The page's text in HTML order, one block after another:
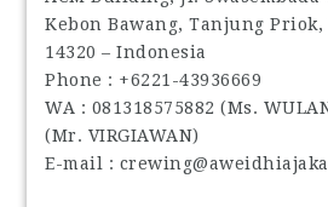
Kebon Bawang, Tanjung Priok,
14320 – Indonesia
Phone : +6221-43936669
WA : 081318575882 (Ms.
(Mr. VIRGIAWAN)
E-mail :